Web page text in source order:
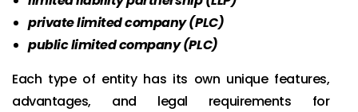
private limited company (PLC)
public limited company (PLC)
Each type of entity has its own unique features,
advantages, and legal requirements for